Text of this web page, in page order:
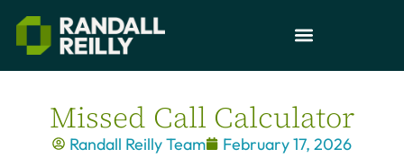
Missed Call Calculator
Randall Reilly Team February 17, 2026